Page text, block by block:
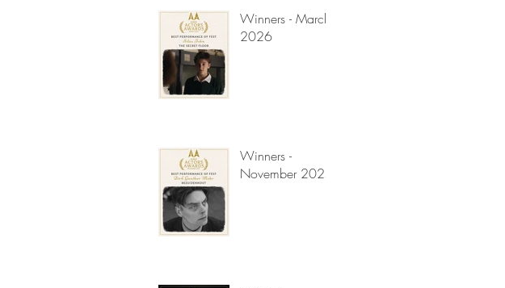
Winners - March
2026
Winners -
November 2025